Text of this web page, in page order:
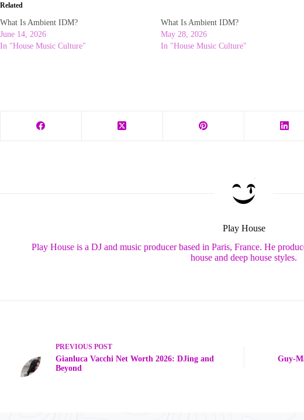
Related
What Is Ambient IDM?
June 14, 2026
In "House Music Culture"
What Is Ambient IDM?
May 28, 2026
In "House Music Culture"
Play House
Play House is a DJ and music producer based in Paris, France. He
house and deep house styles.
PREVIOUS POST
Gianluca Vacchi Net Worth 2026: DJing and
Beyond
Guy-